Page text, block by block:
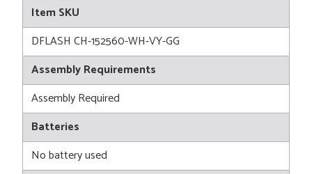
Item SKU
DFLASH CH-152560-WH-VY-GG
Assembly Requirements
Assembly Required
Batteries
No battery used